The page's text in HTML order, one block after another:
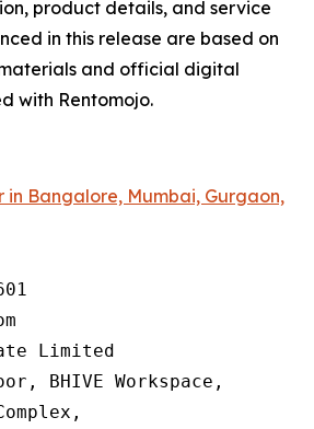
product details, and service
in this release are based on
and official digital
with Rentomojo.
in Bangalore, Mumbai, Gurgaon,
Limited
BHIVE Workspace,